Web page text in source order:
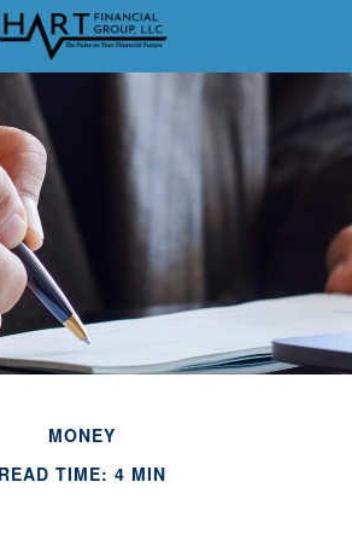
MONEY
READ TIME: 4 MIN